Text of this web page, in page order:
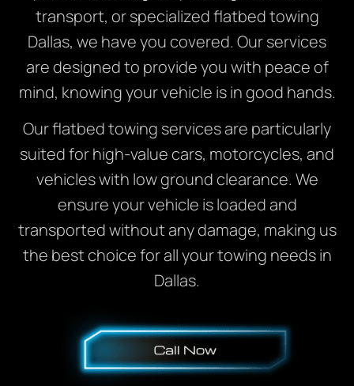
transport, or specialized flatbed towing
Dallas, we have you covered. Our services
are designed to provide you with peace of
mind, knowing your vehicle is in good hands.
Our flatbed towing services are particularly
suited for high-value cars, motorcycles, and
vehicles with low ground clearance. We
ensure your vehicle is loaded and
transported without any damage, making us
the best choice for all your towing needs in
Dallas.